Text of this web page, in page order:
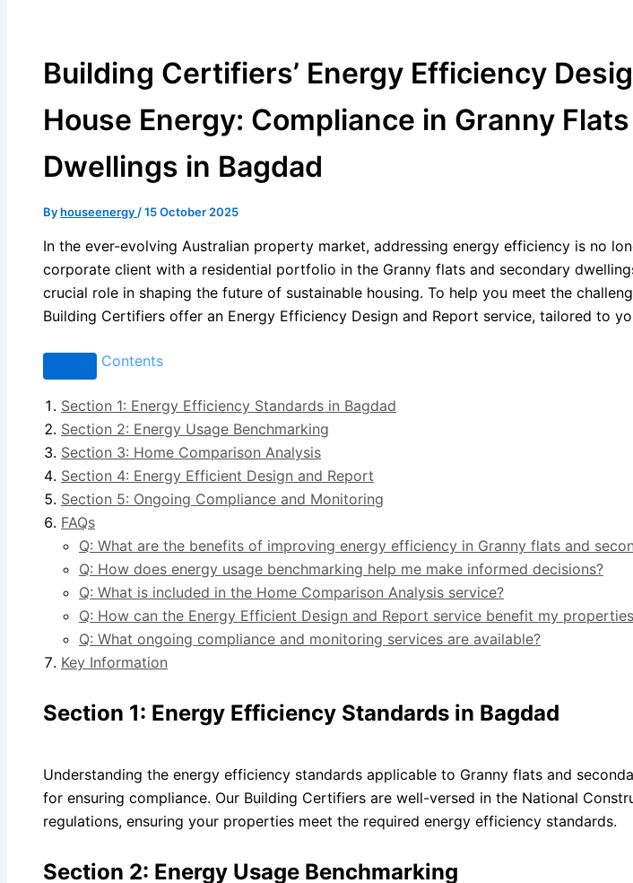
Building Certifiers’ Energy Efficiency
House Energy: Compliance in Granny
Dwellings in Bagdad
Byhouseenergy /15 October 2025
In the ever-evolving Australian property market, addressing energy efficiency is no
corporate client with a residential portfolio in the Granny flats and secondary
crucial role in shaping the future of sustainable housing. To help you meet the
Building Certifiers offer an Energy Efficiency Design and Report service, tailored to
Contents
Section 1: Energy Efficiency Standards in Bagdad
Section 2: Energy Usage Benchmarking
Section 3: Home Comparison Analysis
Section 4: Energy Efficient Design and Report
Section 5: Ongoing Compliance and Monitoring
FAQs
Q: What are the benefits of improving energy efficiency in Granny flats and
Q: How does energy usage benchmarking help me make informed decisions?
Q: What is included in the Home Comparison Analysis service?
Q: How can the Energy Efficient Design and Report service benefit my
Q: What ongoing compliance and monitoring services are available?
Key Information
Section 1: Energy Efficiency Standards in Bagdad
Understanding the energy efficiency standards applicable to Granny flats and
for ensuring compliance. Our Building Certifiers are well-versed in the National
regulations, ensuring your properties meet the required energy efficiency standards.
Section 2: Energy Usage Benchmarking